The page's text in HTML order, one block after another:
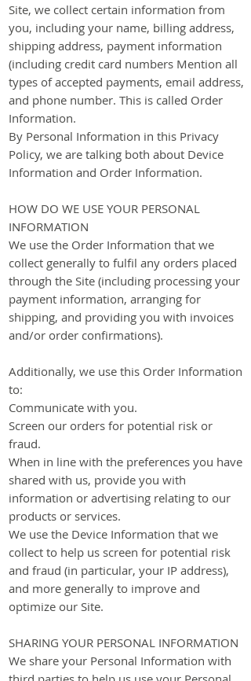
Site, we collect certain information from
you, including your name, billing address,
shipping address, payment information
(including credit card numbers Mention all
types of accepted payments, email address,
and phone number. This is called Order
Information.
​By Personal Information in this Privacy
Policy, we are talking both about Device
Information and Order Information.
HOW DO WE USE YOUR PERSONAL
INFORMATION
We use the Order Information that we
collect generally to fulfil any orders placed
through the Site (including processing your
payment information, arranging for
shipping, and providing you with invoices
and/or order confirmations).
Additionally, we use this Order Information
to:
Communicate with you.
Screen our orders for potential risk or
fraud.
When in line with the preferences you have
shared with us, provide you with
information or advertising relating to our
products or services.
We use the Device Information that we
collect to help us screen for potential risk
and fraud (in particular, your IP address),
and more generally to improve and
optimize our Site.
SHARING YOUR PERSONAL INFORMATION
We share your Personal Information with